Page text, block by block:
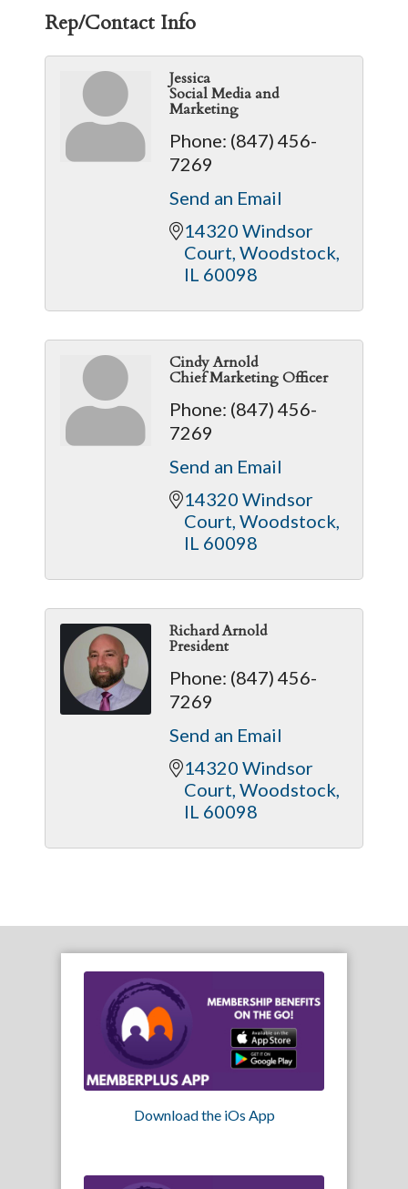
Rep/Contact Info
Jessica
Social Media and
Marketing
Phone: (847) 456-
7269
Send an Email
14320 Windsor
Court Woodstock
IL 60098
Cindy Arnold
Chief Marketing Officer
Phone: (847) 456-
7269
Send an Email
14320 Windsor
Court Woodstock
IL 60098
Richard Arnold
President
Phone: (847) 456-
7269
Send an Email
14320 Windsor
Court Woodstock
IL 60098
Download the iOs App